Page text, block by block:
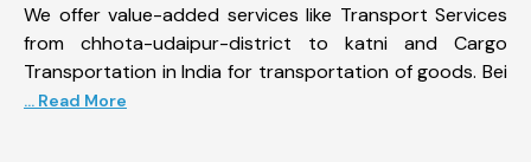
We offer value-added services like Transport Services
from chhota-udaipur-district to katni and Cargo
Transportation in India for transportation of goods. Bei
... Read More